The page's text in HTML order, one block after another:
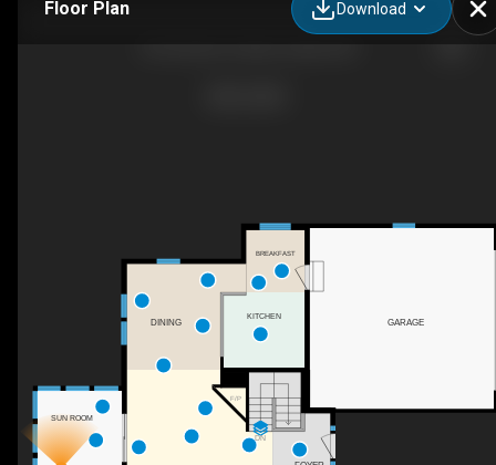
Floor Plan Download
F/P
DN
GARAGE
SUN ROOM
BREAKFAST
KITCHEN
DINING